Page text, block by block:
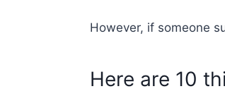
However, if someone
Here are 10